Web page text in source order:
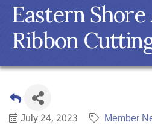
Eastern
Ribbon
July 24, 2023
Member